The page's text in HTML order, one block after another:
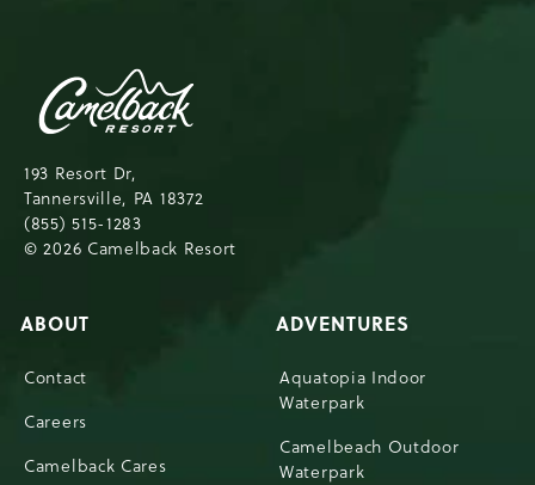
193 Resort Dr,
Tannersville, PA 18372
(855) 515-1283
© 2026 Camelback Resort
ABOUT
Contact
Careers
Camelback Cares
ADVENTURES
Aquatopia Indoor
Waterpark
Camelbeach Outdoor
Waterpark